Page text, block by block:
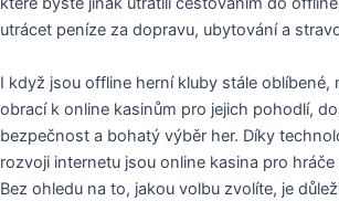
utrácet peníze za dopravu, ubytování a
I když jsou offline herní kluby stále oblíbené,
obrací k online kasinům pro jejich pohodlí,
bezpečnost a bohatý výběr her. Díky
rozvoji internetu jsou online kasina pro
Bez ohledu na to, jakou volbu zvolíte, je